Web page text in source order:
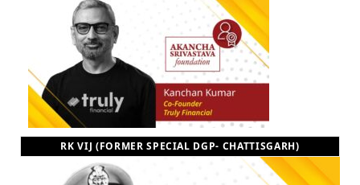
RK VIJ (FORMER SPECIAL DGP- CHATTISGARH)